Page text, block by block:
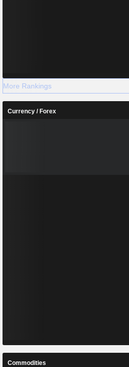
More Rankings
Currency / Forex
Commodities